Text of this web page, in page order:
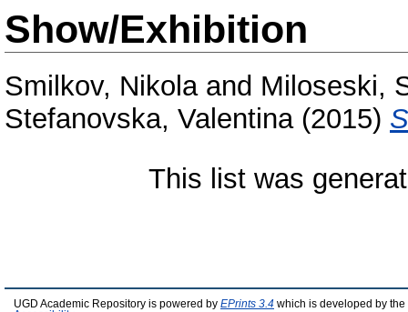
Show/Exhibition
Smilkov, Nikolaand Miloseski,
Stefanovska, Valentina(2015)
This list was
UGD Academic Repository is powered by EPrints 3.4 which is developed by the